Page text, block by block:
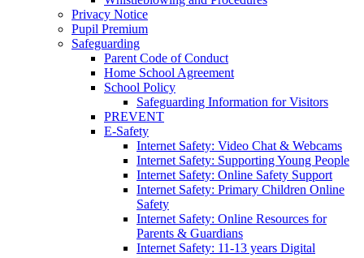
Privacy Notice
Pupil Premium
Safeguarding
Parent Code of Conduct
Home School Agreement
School Policy
Safeguarding Information for Visitors
PREVENT
E-Safety
Internet Safety: Video Chat & Webcams
Internet Safety: Supporting Young People
Internet Safety: Online Safety Support
Internet Safety: Primary Children Online
Safety
Internet Safety: Online Resources for
Parents & Guardians
Internet Safety: 11-13 years Digital